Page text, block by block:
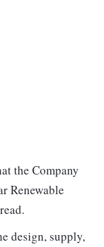
the Company
Renewable
design, supply,